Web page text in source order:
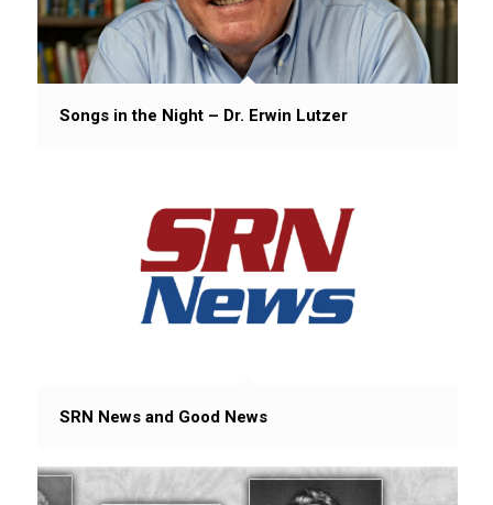
Songs in the Night – Dr. Erwin Lutzer
SRN News and Good News